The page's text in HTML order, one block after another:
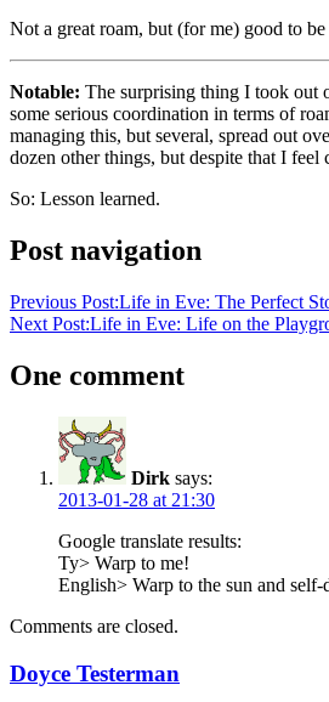
Not a great roam, but (for me) good to
Notable: The surprising thing I took out
some serious coordination in terms of
managing this, but several, spread out
dozen other things, but despite that I
So: Lesson learned.
Post navigation
Previous Post:Life in Eve: The Perfect
Next Post:Life in Eve: Life on the
One comment
Dirk says:
2013-01-28 at 21:30
Google translate results:
Ty> Warp to me!
English> Warp to the sun and self-
Comments are closed.
Doyce Testerman